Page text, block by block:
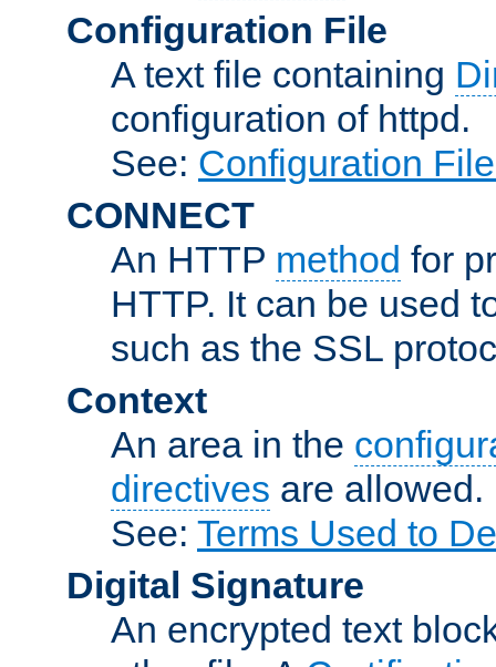
Configuration File
A text file containing
configuration of httpd.
See: Configuration
CONNECT
An HTTP method for
HTTP. It can be used
such as the SSL
Context
An area in the
directives are allowed.
See: Terms Used to
Digital Signature
An encrypted text